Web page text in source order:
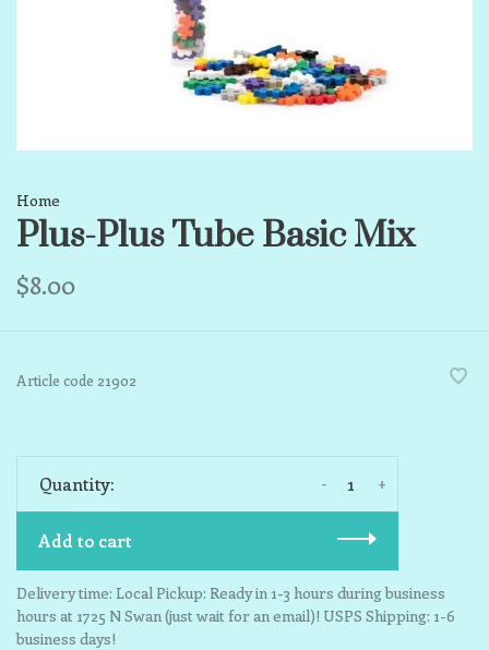
Home
Plus-Plus Tube Basic Mix
$8.00
Article code 21902
Quantity: +
-
Add to cart
Delivery time: Local Pickup: Ready in 1-3 hours during business
hours at 1725 N Swan (just wait for an email)! USPS Shipping: 1-6
business days!